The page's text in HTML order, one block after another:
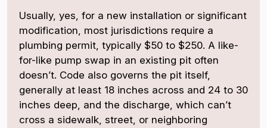
Usually, yes, for a new installation or significant
modification, most jurisdictions require a
plumbing permit, typically $50 to $250. A like-
for-like pump swap in an existing pit often
doesn’t. Code also governs the pit itself,
generally at least 18 inches across and 24 to 30
inches deep, and the discharge, which can’t
cross a sidewalk, street, or neighboring